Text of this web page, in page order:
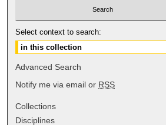
Select context to search:
Advanced Search
Notify me via email or RSS
Collections
Disciplines